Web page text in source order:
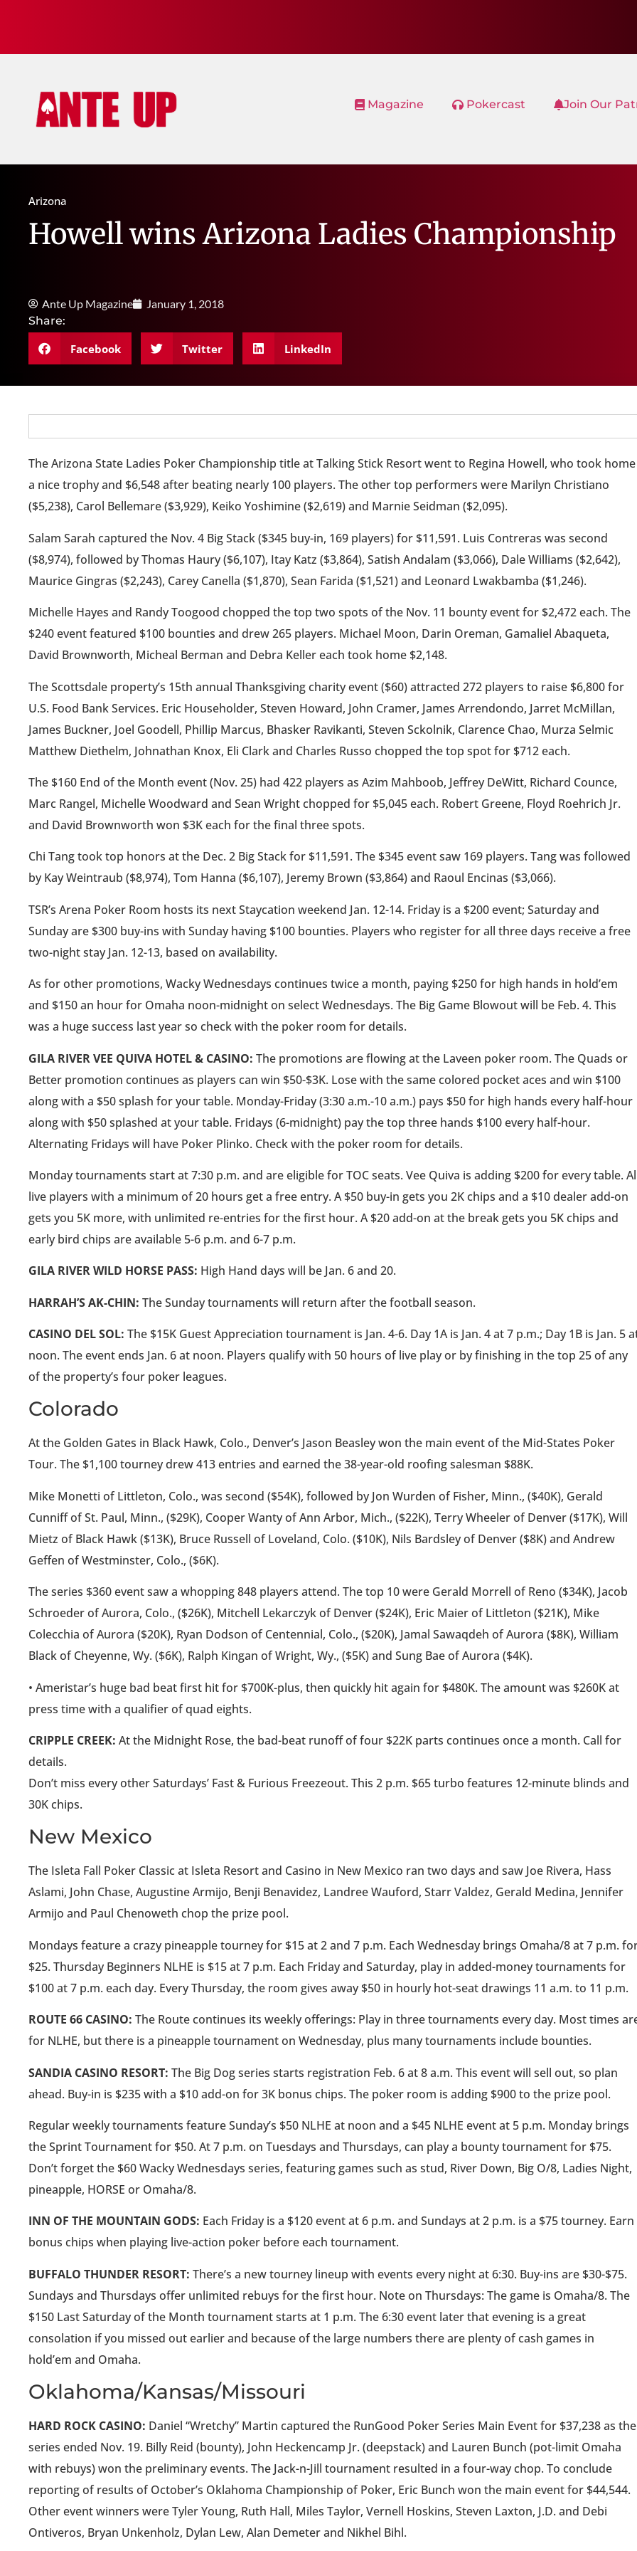
Magazine Pokercast Join Our
Arizona
Howell wins Arizona Ladies Championship
Ante Up Magazine
January 1, 2018
Share:
Facebook Twitter LinkedIn
The Arizona State Ladies Poker Championship title at Talking Stick Resort went to Regina Howell, who took home
a nice trophy and $6,548 after beating nearly 100 players. The other top performers were Marilyn Christiano
($5,238), Carol Bellemare ($3,929), Keiko Yoshimine ($2,619) and Marnie Seidman ($2,095).
Salam Sarah captured the Nov. 4 Big Stack ($345 buy-in, 169 players) for $11,591. Luis Contreras was second
($8,974), followed by Thomas Haury ($6,107), Itay Katz ($3,864), Satish Andalam ($3,066), Dale Williams ($2,642),
Maurice Gingras ($2,243), Carey Canella ($1,870), Sean Farida ($1,521) and Leonard Lwakbamba ($1,246).
Michelle Hayes and Randy Toogood chopped the top two spots of the Nov. 11 bounty event for $2,472 each. The
$240 event featured $100 bounties and drew 265 players. Michael Moon, Darin Oreman, Gamaliel Abaqueta,
David Brownworth, Micheal Berman and Debra Keller each took home $2,148.
The Scottsdale property’s 15th annual Thanksgiving charity event ($60) attracted 272 players to raise $6,800 for
U.S. Food Bank Services. Eric Householder, Steven Howard, John Cramer, James Arrendondo, Jarret McMillan,
James Buckner, Joel Goodell, Phillip Marcus, Bhasker Ravikanti, Steven Sckolnik, Clarence Chao, Murza Selmic
Matthew Diethelm, Johnathan Knox, Eli Clark and Charles Russo chopped the top spot for $712 each.
The $160 End of the Month event (Nov. 25) had 422 players as Azim Mahboob, Jeffrey DeWitt, Richard Counce,
Marc Rangel, Michelle Woodward and Sean Wright chopped for $5,045 each. Robert Greene, Floyd Roehrich Jr.
and David Brownworth won $3K each for the final three spots.
Chi Tang took top honors at the Dec. 2 Big Stack for $11,591. The $345 event saw 169 players. Tang was followed
by Kay Weintraub ($8,974), Tom Hanna ($6,107), Jeremy Brown ($3,864) and Raoul Encinas ($3,066).
TSR’s Arena Poker Room hosts its next Staycation weekend Jan. 12-14. Friday is a $200 event; Saturday and
Sunday are $300 buy-ins with Sunday having $100 bounties. Players who register for all three days receive a free
two-night stay Jan. 12-13, based on availability.
As for other promotions, Wacky Wednesdays continues twice a month, paying $250 for high hands in hold’em
and $150 an hour for Omaha noon-midnight on select Wednesdays. The Big Game Blowout will be Feb. 4. This
was a huge success last year so check with the poker room for details.
GILA RIVER VEE QUIVA HOTEL & CASINO: The promotions are flowing at the Laveen poker room. The Quads or
Better promotion continues as players can win $50-$3K. Lose with the same colored pocket aces and win $100
along with a $50 splash for your table. Monday-Friday (3:30 a.m.-10 a.m.) pays $50 for high hands every half-hour
along with $50 splashed at your table. Fridays (6-midnight) pay the top three hands $100 every half-hour.
Alternating Fridays will have Poker Plinko. Check with the poker room for details.
Monday tournaments start at 7:30 p.m. and are eligible for TOC seats. Vee Quiva is adding $200 for every table.
live players with a minimum of 20 hours get a free entry. A $50 buy-in gets you 2K chips and a $10 dealer add-on
gets you 5K more, with unlimited re-entries for the first hour. A $20 add-on at the break gets you 5K chips and
early bird chips are available 5-6 p.m. and 6-7 p.m.
GILA RIVER WILD HORSE PASS: High Hand days will be Jan. 6 and 20.
HARRAH’S AK-CHIN: The Sunday tournaments will return after the football season.
CASINO DEL SOL: The $15K Guest Appreciation tournament is Jan. 4-6. Day 1A is Jan. 4 at 7 p.m.; Day 1B is Jan. 5
noon. The event ends Jan. 6 at noon. Players qualify with 50 hours of live play or by finishing in the top 25 of any
of the property’s four poker leagues.
Colorado
At the Golden Gates in Black Hawk, Colo., Denver’s Jason Beasley won the main event of the Mid-States Poker
Tour. The $1,100 tourney drew 413 entries and earned the 38-year-old roofing salesman $88K.
Mike Monetti of Littleton, Colo., was second ($54K), followed by Jon Wurden of Fisher, Minn., ($40K), Gerald
Cunniff of St. Paul, Minn., ($29K), Cooper Wanty of Ann Arbor, Mich., ($22K), Terry Wheeler of Denver ($17K), Will
Mietz of Black Hawk ($13K), Bruce Russell of Loveland, Colo. ($10K), Nils Bardsley of Denver ($8K) and Andrew
Geffen of Westminster, Colo., ($6K).
The series $360 event saw a whopping 848 players attend. The top 10 were Gerald Morrell of Reno ($34K), Jacob
Schroeder of Aurora, Colo., ($26K), Mitchell Lekarczyk of Denver ($24K), Eric Maier of Littleton ($21K), Mike
Colecchia of Aurora ($20K), Ryan Dodson of Centennial, Colo., ($20K), Jamal Sawaqdeh of Aurora ($8K), William
Black of Cheyenne, Wy. ($6K), Ralph Kingan of Wright, Wy., ($5K) and Sung Bae of Aurora ($4K).
• Ameristar’s huge bad beat first hit for $700K-plus, then quickly hit again for $480K. The amount was $260K at
press time with a qualifier of quad eights.
CRIPPLE CREEK: At the Midnight Rose, the bad-beat runoff of four $22K parts continues once a month. Call for
details.
Don’t miss every other Saturdays’ Fast & Furious Freezeout. This 2 p.m. $65 turbo features 12-minute blinds and
30K chips.
New Mexico
The Isleta Fall Poker Classic at Isleta Resort and Casino in New Mexico ran two days and saw Joe Rivera, Hass
Aslami, John Chase, Augustine Armijo, Benji Benavidez, Landree Wauford, Starr Valdez, Gerald Medina, Jennifer
Armijo and Paul Chenoweth chop the prize pool.
Mondays feature a crazy pineapple tourney for $15 at 2 and 7 p.m. Each Wednesday brings Omaha/8 at 7 p.m.
$25. Thursday Beginners NLHE is $15 at 7 p.m. Each Friday and Saturday, play in added-money tournaments for
$100 at 7 p.m. each day. Every Thursday, the room gives away $50 in hourly hot-seat drawings 11 a.m. to 11 p.m.
ROUTE 66 CASINO: The Route continues its weekly offerings: Play in three tournaments every day. Most times
for NLHE, but there is a pineapple tournament on Wednesday, plus many tournaments include bounties.
SANDIA CASINO RESORT: The Big Dog series starts registration Feb. 6 at 8 a.m. This event will sell out, so plan
ahead. Buy-in is $235 with a $10 add-on for 3K bonus chips. The poker room is adding $900 to the prize pool.
Regular weekly tournaments feature Sunday’s $50 NLHE at noon and a $45 NLHE event at 5 p.m. Monday brings
the Sprint Tournament for $50. At 7 p.m. on Tuesdays and Thursdays, can play a bounty tournament for $75.
Don’t forget the $60 Wacky Wednesdays series, featuring games such as stud, River Down, Big O/8, Ladies Night,
pineapple, HORSE or Omaha/8.
INN OF THE MOUNTAIN GODS: Each Friday is a $120 event at 6 p.m. and Sundays at 2 p.m. is a $75 tourney. Earn
bonus chips when playing live-action poker before each tournament.
BUFFALO THUNDER RESORT: There’s a new tourney lineup with events every night at 6:30. Buy-ins are $30-$75.
Sundays and Thursdays offer unlimited rebuys for the first hour. Note on Thursdays: The game is Omaha/8. The
$150 Last Saturday of the Month tournament starts at 1 p.m. The 6:30 event later that evening is a great
consolation if you missed out earlier and because of the large numbers there are plenty of cash games in
hold’em and Omaha.
Oklahoma/Kansas/Missouri
HARD ROCK CASINO: Daniel “Wretchy” Martin captured the RunGood Poker Series Main Event for $37,238 as the
series ended Nov. 19. Billy Reid (bounty), John Heckencamp Jr. (deepstack) and Lauren Bunch (pot-limit Omaha
with rebuys) won the preliminary events. The Jack-n-Jill tournament resulted in a four-way chop. To conclude
reporting of results of October’s Oklahoma Championship of Poker, Eric Bunch won the main event for $44,544.
Other event winners were Tyler Young, Ruth Hall, Miles Taylor, Vernell Hoskins, Steven Laxton, J.D. and Debi
Ontiveros, Bryan Unkenholz, Dylan Lew, Alan Demeter and Nikhel Bihl.